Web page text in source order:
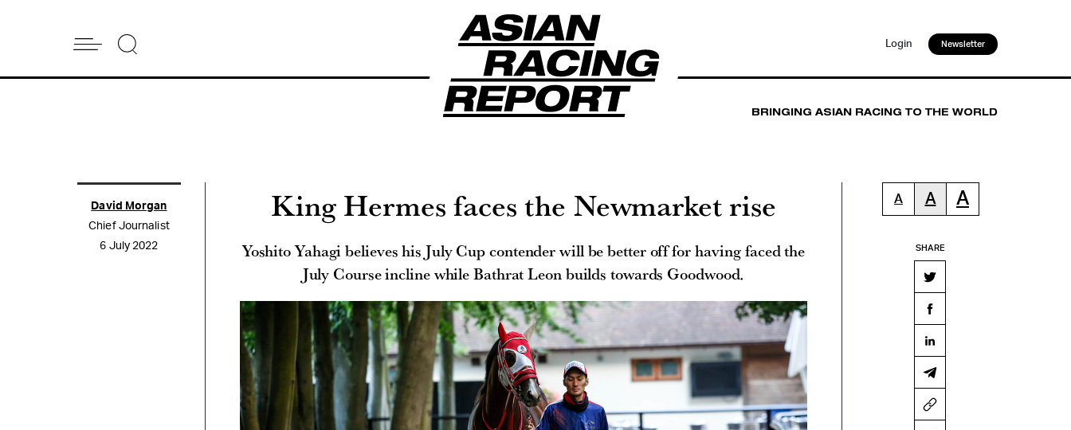
Login Newsletter
BRINGING ASIAN RACING TO THE WORLD
David Morgan
Chief Journalist
6 July 2022
King Hermes faces the Newmarket rise
Yoshito Yahagi believes his July Cup contender will be better off for having faced the
July Course incline while Bathrat Leon builds towards Goodwood.
A A A
SHARE